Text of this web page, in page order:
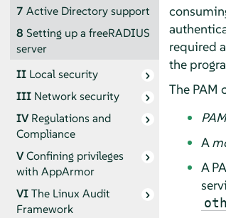
7 Active Directory support
8 Setting up a freeRADIUS
server
II Local security
III Network security
IVRegulations and
Compliance
VConfining privileges
with AppArmor
VIThe Linux Audit
Framework
required
the
The PAM
A
A